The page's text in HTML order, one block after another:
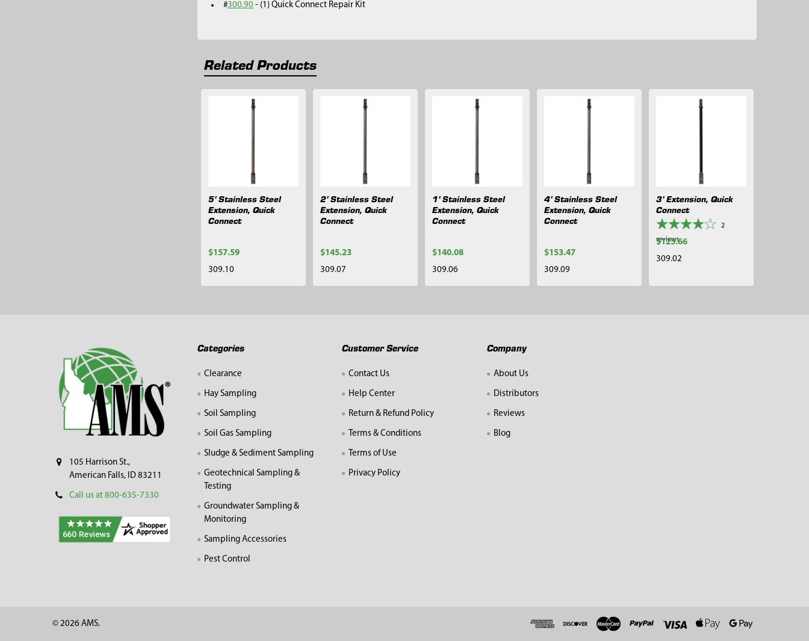
#300.90 - (1) Quick Connect Repair Kit
Related Products
5' Stainless Steel
Extension, Quick
Connect
$157.59
309.10
2' Stainless Steel
Extension, Quick
Connect
$145.23
309.07
1' Stainless Steel
Extension, Quick
Connect
$140.08
309.06
4' Stainless Steel
Extension, Quick
Connect
$153.47
309.09
3' Extension, Quick
Connect
2
reviews
$125.66
309.02
105 Harrison St.,
American Falls, ID 83211
Call us at 800-635-7330
Categories
Clearance
Hay Sampling
Soil Sampling
Soil Gas Sampling
Sludge & Sediment Sampling
Geotechnical Sampling &
Testing
Groundwater Sampling &
Monitoring
Sampling Accessories
Pest Control
Customer Service
Contact Us
Help Center
Return & Refund Policy
Terms & Conditions
Terms of Use
Privacy Policy
Company
About Us
Distributors
Reviews
Blog
© 2026AMS.